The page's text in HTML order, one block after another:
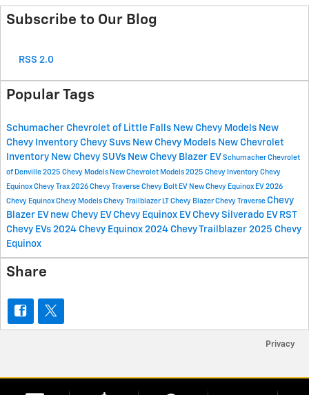
Subscribe to Our Blog
RSS 2.0
Popular Tags
Schumacher Chevrolet of Little Falls New Chevy Models New
Chevy Inventory Chevy Suvs New Chevy Models New Chevrolet
Inventory New Chevy SUVs New Chevy Blazer EV Schumacher Chevrolet
of Denville 2025 Chevy Models New Chevrolet Models 2025 Chevy Inventory Chevy
Equinox Chevy Trax 2026 Chevy Traverse Chevy Bolt EV New Chevy Equinox EV 2026
Chevy Equinox Chevy Models Chevy Trailblazer LT Chevy Blazer Chevy Traverse Chevy
Blazer EV new Chevy EV Chevy Equinox EV Chevy Silverado EV RST
Chevy EVs 2024 Chevy Equinox 2024 Chevy Trailblazer 2025 Chevy
Equinox
Share
Privacy